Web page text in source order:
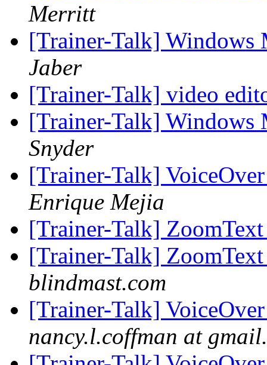
Merritt
[Trainer-Talk]
Jaber
[Trainer-Talk] video
[Trainer-Talk]
Snyder
[Trainer-Talk]
Enrique Mejia
[Trainer-Talk]
[Trainer-Talk]
blindmast.com
[Trainer-Talk]
nancy.l.coffman at